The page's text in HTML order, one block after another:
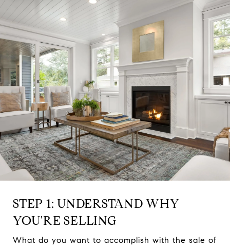
STEP 1: UNDERSTAND WHY
YOU'RE SELLING
What do you want to accomplish with the sale of